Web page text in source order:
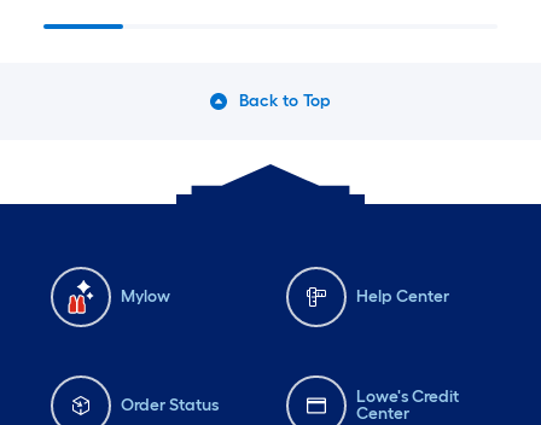
Back to Top
Mylow Help Center
Order Status
Lowe's Credit
Center